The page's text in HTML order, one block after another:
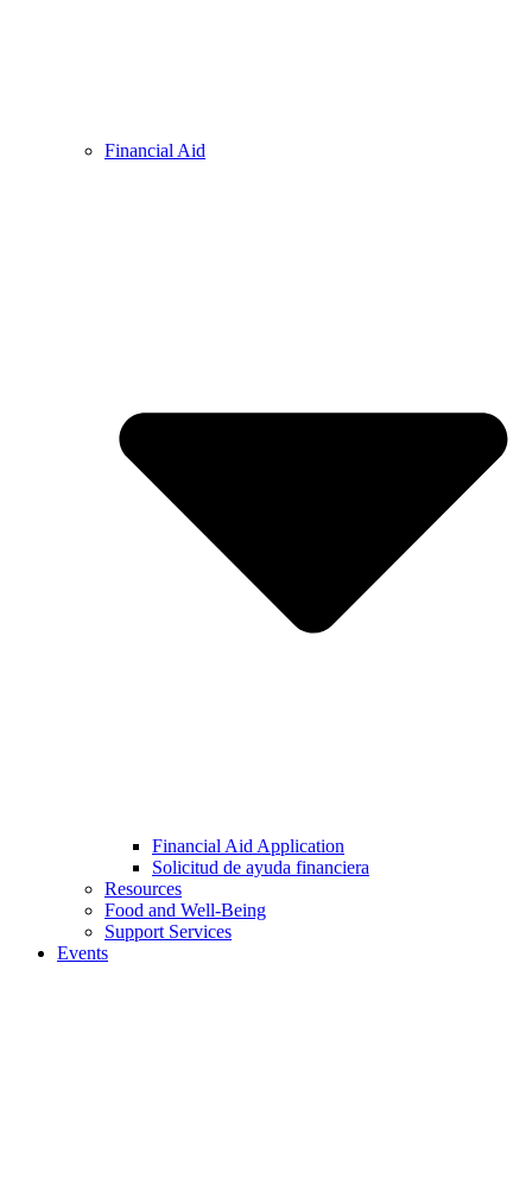
Financial Aid
Financial Aid Application
Solicitud de ayuda financiera
Resources
Food and Well-Being
Support Services
Events